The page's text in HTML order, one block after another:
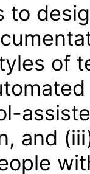
to
of
and